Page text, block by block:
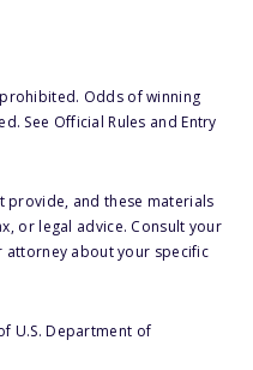
Odds of winning
See Official Rules and Entry
provide, and these materials
or legal advice. Consult your
attorney about your specific
U.S. Department of